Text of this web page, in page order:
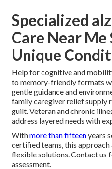
Specialized
Care Near Me
Unique
Help for cognitive and
to memory-friendly formats
gentle guidance and
family caregiver relief supply
guilt. Veteran and chronic
address layered needs with
Withmore than fifteenyears
certified teams, this approach
flexible solutions. Contact us
assessment.